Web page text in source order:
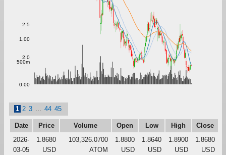
2.0
2.5
0.00
500m
1.00
1 2 3 44 45
Date Price Volume Open Low High
Close
2026-
03-05
1.8680
USD
103,326.0700
ATOM
1.8800
USD
1.8640
USD
1.8900
USD
1.8680
USD